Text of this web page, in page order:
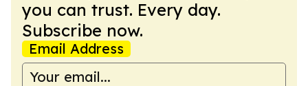
you can trust. Every day.
Subscribe now.
Email Address